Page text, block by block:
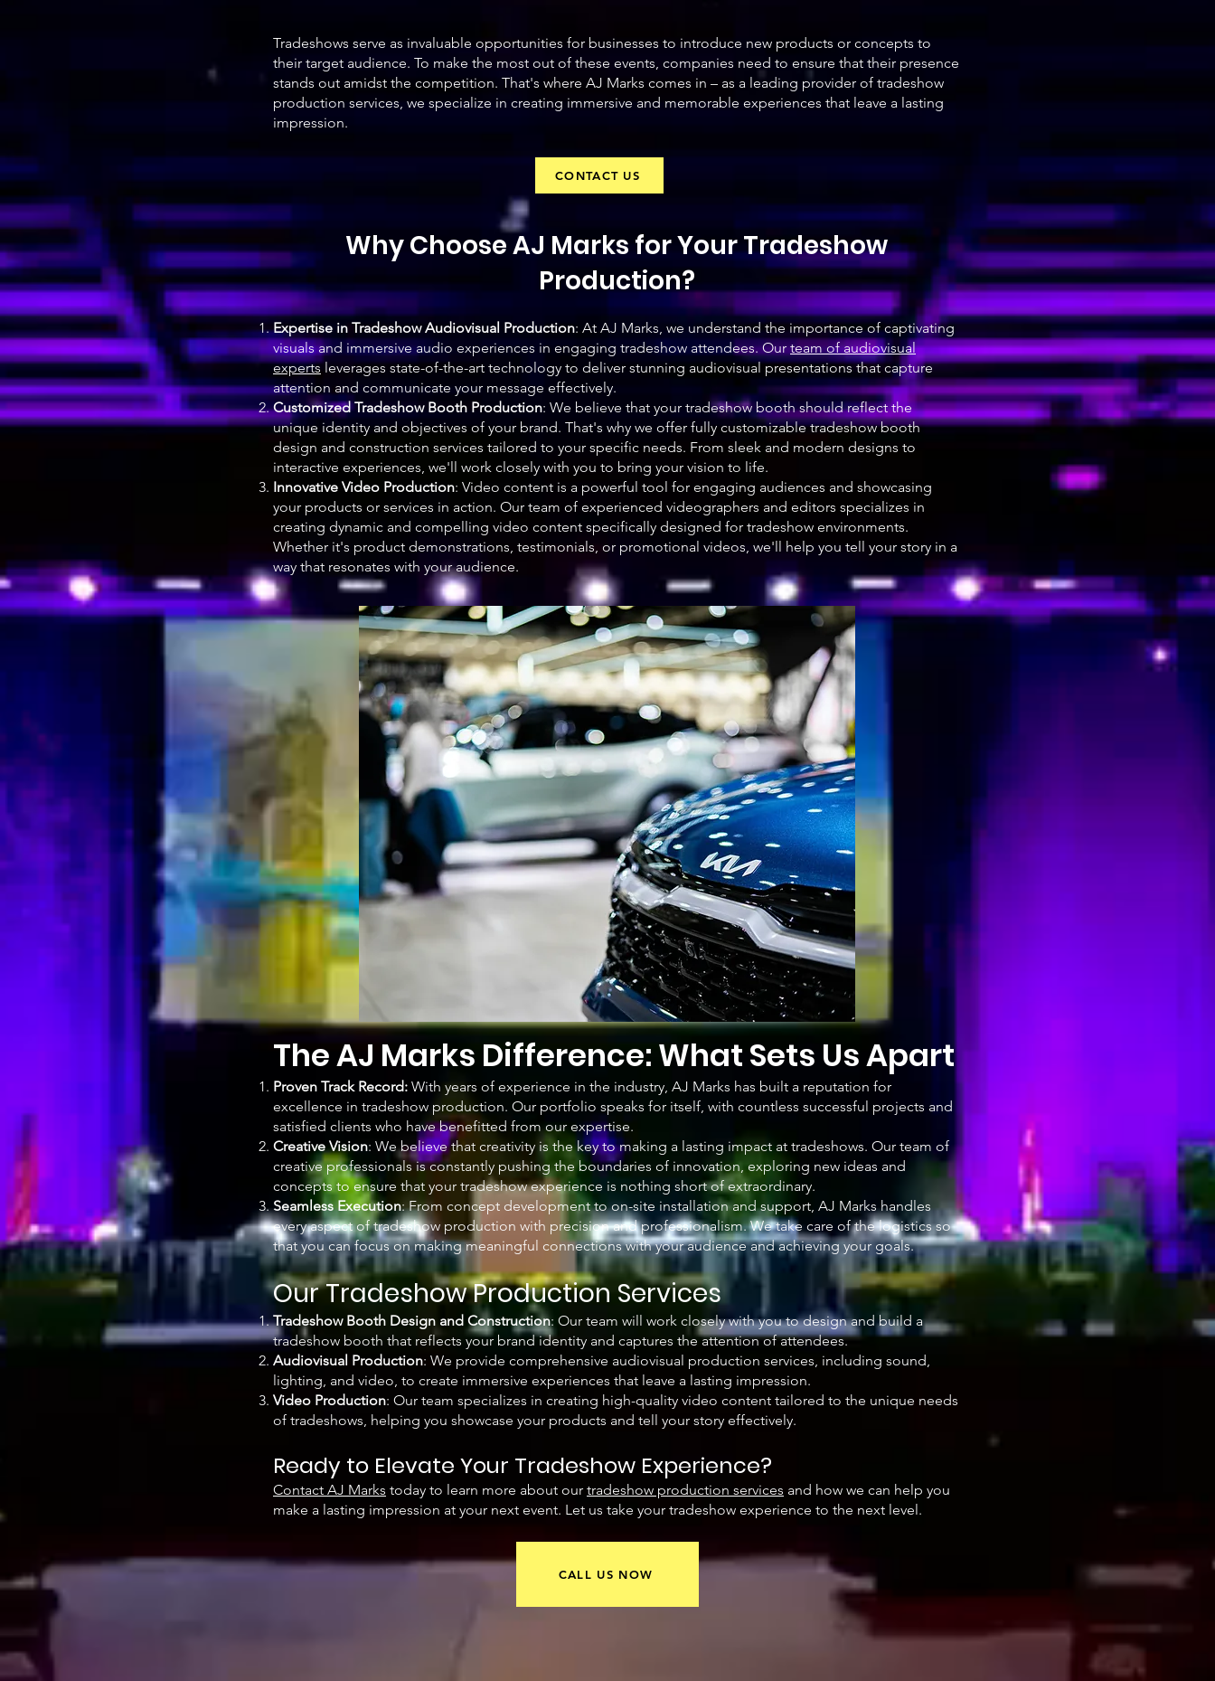
Tradeshows serve as invaluable opportunities for businesses to introduce new products or concepts to
their target audience. To make the most out of these events, companies need to ensure that their presence
stands out amidst the competition. That's where AJ Marks comes in – as a leading provider of tradeshow
production services, we specialize in creating immersive and memorable experiences that leave a lasting
impression.
Why Choose AJ Marks for Your Tradeshow
Production?
Expertise in Tradeshow Audiovisual Production: At AJ Marks, we understand the importance of captivating
visuals and immersive audio experiences in engaging tradeshow attendees. Ourteam of audiovisual
expertsleverages state-of-the-art technology to deliver stunning audiovisual presentations that capture
attention and communicate your message effectively.
Customized Tradeshow Booth Production: We believe that your tradeshow booth should reflect the
unique identity and objectives of your brand. That's why we offer fully customizable tradeshow booth
design and construction services tailored to your specific needs. From sleek and modern designs to
interactive experiences, we'll work closely with you to bring your vision to life.
Innovative Video Production: Video content is a powerful tool for engaging audiences and showcasing
your products or services in action. Our team of experienced videographers and editors specializes in
creating dynamic and compelling video content specifically designed for tradeshow environments.
Whether it's product demonstrations, testimonials, or promotional videos, we'll help you tell your story in a
way that resonates with your audience.
The AJ Marks Difference: What Sets Us Apart
Proven Track Record: With years of experience in the industry, AJ Marks has built a reputation for
excellence in tradeshow production. Our portfolio speaks for itself, with countless successful projects and
satisfied clients who have benefitted from our expertise.
Creative Vision: We believe that creativity is the key to making a lasting impact at tradeshows. Our team of
creative professionals is constantly pushing the boundaries of innovation, exploring new ideas and
concepts to ensure that your tradeshow experience is nothing short of extraordinary.
Seamless Execution: From concept development to on-site installation and support, AJ Marks handles
every aspect of tradeshow production with precision and professionalism. We take care of the logistics so
that you can focus on making meaningful connections with your audience and achieving your goals.
Our Tradeshow Production Services
Tradeshow Booth Design and Construction: Our team will work closely with you to design and build a
tradeshow booth that reflects your brand identity and captures the attention of attendees.
Audiovisual Production: We provide comprehensive audiovisual production services, including sound,
lighting, and video, to create immersive experiences that leave a lasting impression.
Video Production: Our team specializes in creating high-quality video content tailored to the unique needs
of tradeshows, helping you showcase your products and tell your story effectively.
Ready to Elevate Your Tradeshow Experience?
Contact AJ Marks today to learn more about our tradeshow production services and how we can help you
make a lasting impression at your next event. Let us take your tradeshow experience to the next level.
CONTACT US
CALL US NOW